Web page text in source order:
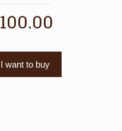
100.00
I want to buy